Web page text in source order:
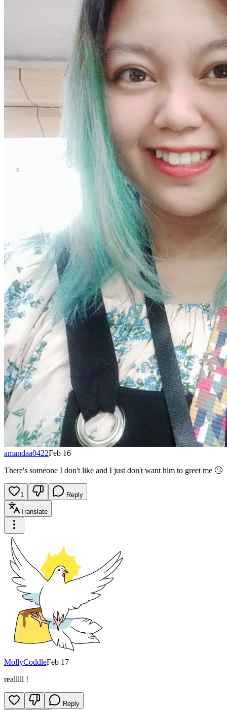
amandaa0422Feb 16
There's someone I don't like and I just don't want him to greet me 🙄
1 Reply
Translate
MollyCoddleFeb 17
realllll !
Reply